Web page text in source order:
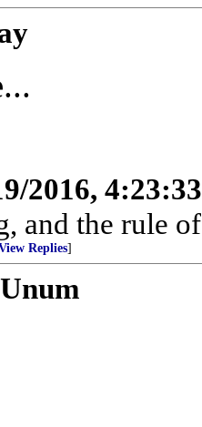
2016,
and the rule
Replies]